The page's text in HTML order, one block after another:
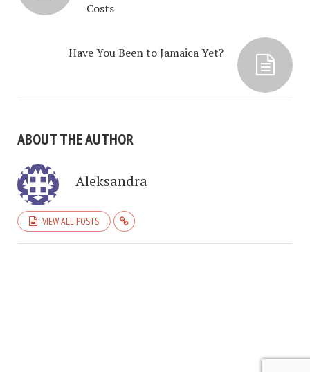
Costs
Have You Been to Jamaica Yet?
ABOUT THE AUTHOR
Aleksandra
VIEW ALL POSTS